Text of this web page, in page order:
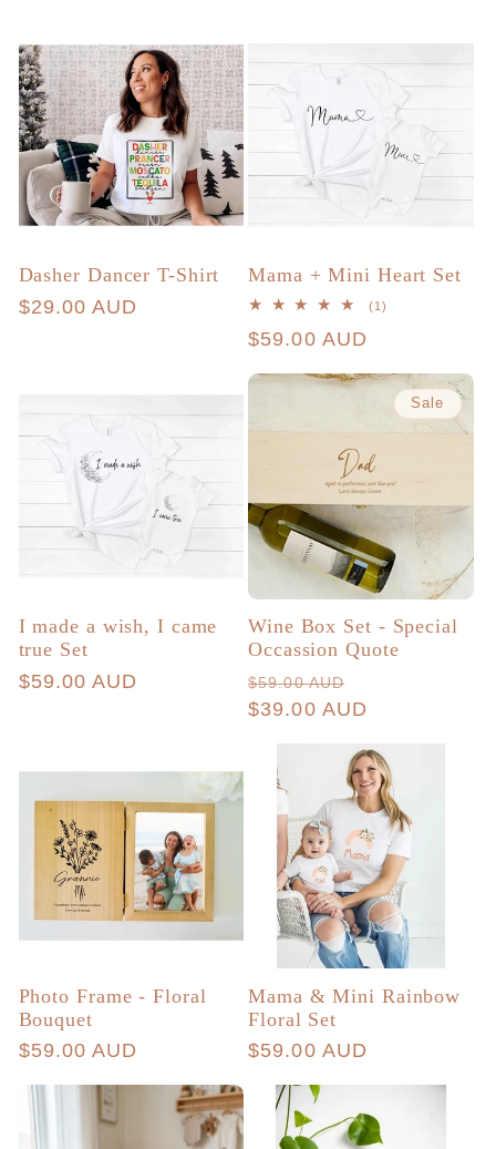
Dasher Dancer T-Shirt
Regular
$29.00 AUD
Mama + Mini Heart Set
(1)
Regular
$59.00 AUD
I made a wish, I came
true Set
Regular
$59.00 AUD
Sale
Wine Box Set - Special
Occassion Quote
Regular
price
$59.00 AUD
price
$39.00 AUD
Photo Frame - Floral
Bouquet
Regular
$59.00 AUD
Mama & Mini Rainbow
Floral Set
Regular
$59.00 AUD